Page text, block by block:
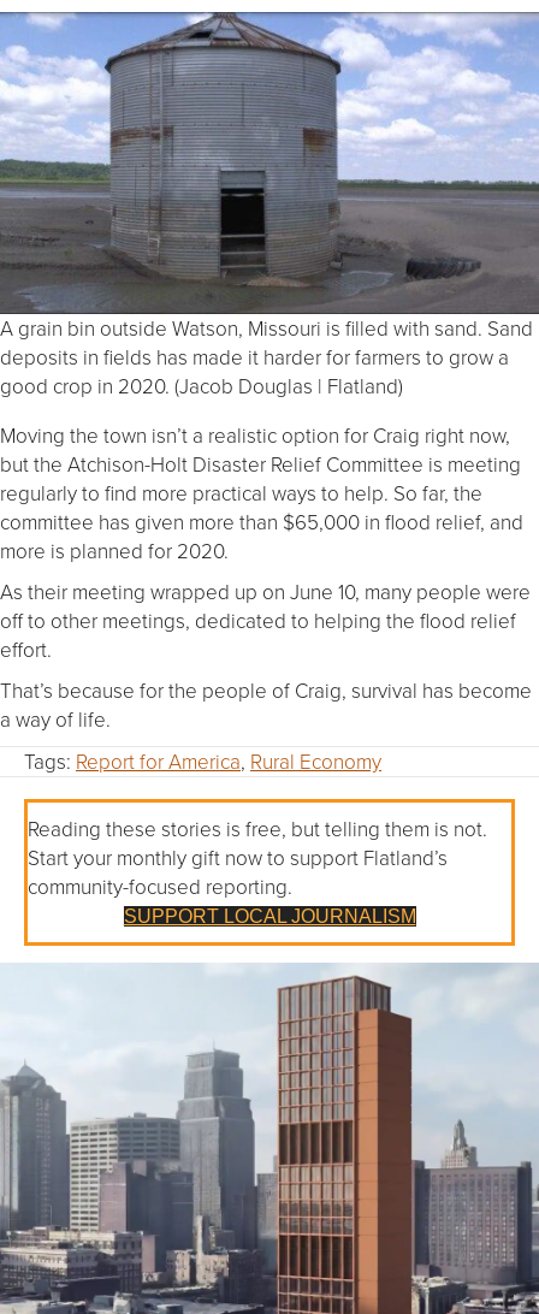
A grain bin outside Watson, Missouri is filled with sand. Sand
deposits in fields has made it harder for farmers to grow a
good crop in 2020. (Jacob Douglas | Flatland)
Moving the town isn’t a realistic option for Craig right now,
but the Atchison-Holt Disaster Relief Committee is meeting
regularly to find more practical ways to help. So far, the
committee has given more than $65,000 in flood relief, and
more is planned for 2020.
As their meeting wrapped up on June 10, many people were
off to other meetings, dedicated to helping the flood relief
effort.
That’s because for the people of Craig, survival has become
a way of life.
Tags: Report for America, Rural Economy
Reading these stories is free, but telling them is not.
Start your monthly gift now to support Flatland’s
community-focused reporting.
SUPPORT LOCAL JOURNALISM